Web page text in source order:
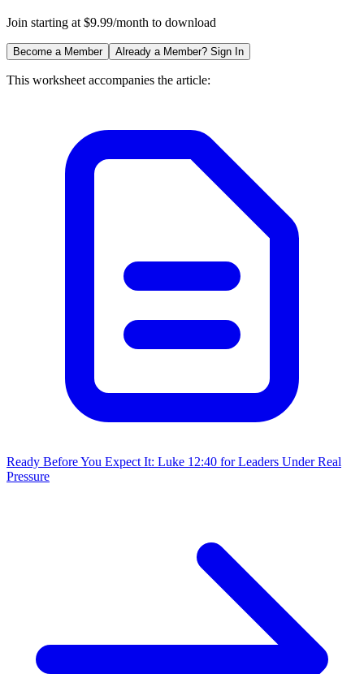
Join starting at $9.99/month to download
Become a Member Already a Member? Sign In
This worksheet accompanies the article:
Ready Before You Expect It: Luke 12:40 for Leaders Under Real
Pressure